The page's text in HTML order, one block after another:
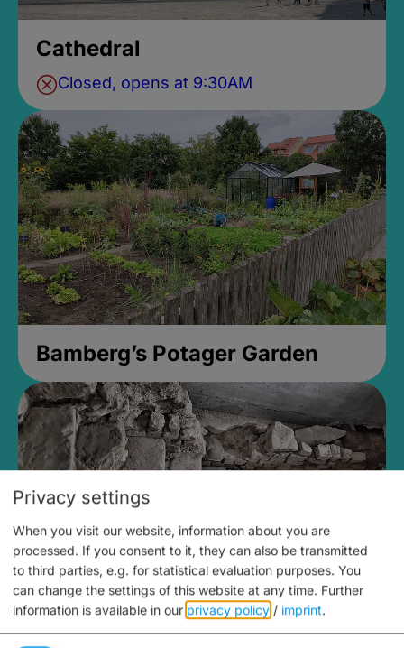
Cathedral
Closed, opens at 9:30AM
Bamberg’s Potager Garden
Medieval Mikvah
Privacy settings
When you visit our website, information about you are
processed. If you consent to it, they can also be transmitted
to third parties, e.g. for statistical evaluation purposes. You
can change the settings of this website at any time. Further
information is available in our privacy policy / imprint.